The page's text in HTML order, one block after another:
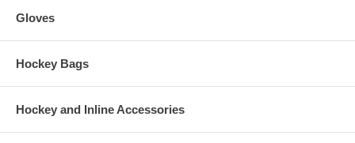
Gloves
Hockey Bags
Hockey and Inline Accessories